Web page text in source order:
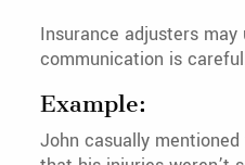
Insurance adjusters
communication is
Example:
John casually